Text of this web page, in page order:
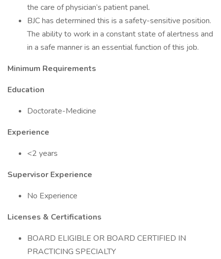
the care of physician’s patient panel.
BJC has determined this is a safety-sensitive position.
The ability to work in a constant state of alertness and
in a safe manner is an essential function of this job.
Minimum Requirements
Education
Doctorate-Medicine
Experience
<2 years
Supervisor Experience
No Experience
Licenses & Certifications
BOARD ELIGIBLE OR BOARD CERTIFIED IN
PRACTICING SPECIALTY